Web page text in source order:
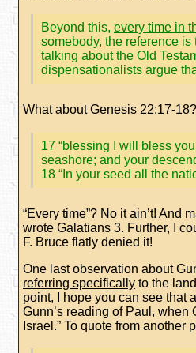
Beyond this, every time in
somebody, the reference
talking about the Old
dispensationalists argue
What about Genesis 22:17-18?
17 “blessing I will bless
seashore; and your
18 “In your seed all the
“Every time”? No it ain’t!
wrote Galatians 3. Further, I
F. Bruce flatly denied it!
One last observation about
referring specifically to the
point, I hope you can see that
Gunn’s reading of Paul, when
Israel.” To quote from another